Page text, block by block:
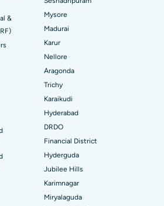
Road, Bangalore
Bhubaneswar
Road, Bilaspur
Ahmedabad
Hyderabad
Guwahati
Hyderabad
Indore
&
Mysore
Madurai
Karur
Nellore
Aragonda
Trichy
Karaikudi
Hyderabad
DRDO
Financial District
Hyderguda
Jubilee Hills
Karimnagar
Miryalaguda